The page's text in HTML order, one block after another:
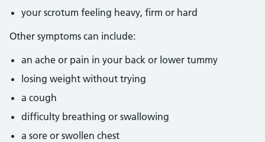
your scrotum feeling heavy, firm or hard
Other symptoms can include:
an ache or pain in your back or lower tummy
losing weight without trying
a cough
difficulty breathing or swallowing
a sore or swollen chest